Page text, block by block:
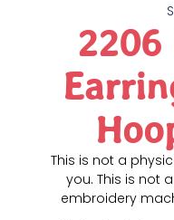
2206
This is not a
you. This is not
embroidery